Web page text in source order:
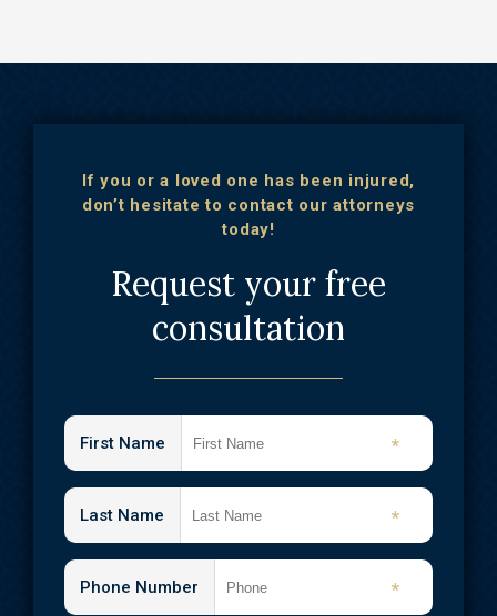
If you or a loved one has been injured,
don’t hesitate to contact our attorneys
today!
Request your free
consultation
First Name *
Last Name *
Phone Number *